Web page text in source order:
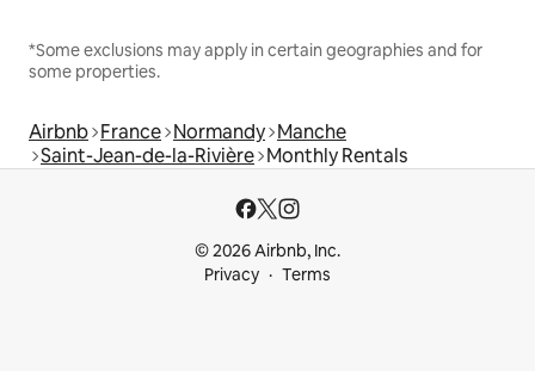
*Some exclusions may apply in certain geographies and for
some properties.
Airbnb France Normandy Manche
Saint-Jean-de-la-Rivière Monthly Rentals
© 2026 Airbnb, Inc.
Privacy
Terms